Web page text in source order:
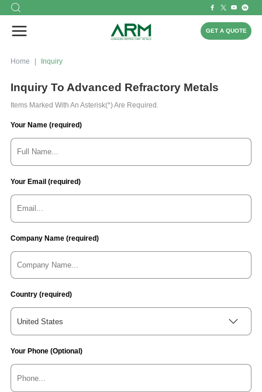
GET A QUOTE
Home Inquiry
Inquiry To Advanced Refractory Metals
Items Marked With An Asterisk(*) Are Required.
Your Name (required)
Your Email (required)
Company Name (required)
Country (required)
United States
Your Phone (Optional)